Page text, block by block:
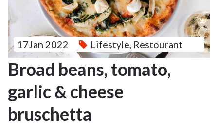
17Jan 2022 Lifestyle, Restourant
Broad beans, tomato,
garlic & cheese
bruschetta